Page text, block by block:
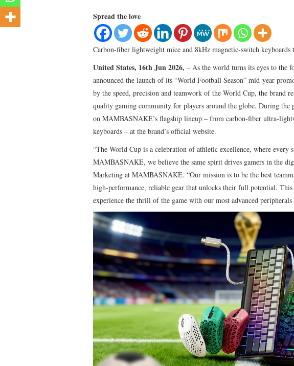
Spread the love
Carbon-fiber lightweight mice and 8kHz magnetic-switch keyboards
United States, 16th Jun 2026, – As the world turns its eyes to
announced the launch of its “World Football Season” mid-year
by the speed, precision and teamwork of the World Cup, the brand
quality gaming community for players around the globe. During the
on MAMBASNAKE’s flagship lineup – from carbon‑fiber
keyboards – at the brand’s official website.
“The World Cup is a celebration of athletic excellence, where every
MAMBASNAKE, we believe the same spirit drives gamers in the
Marketing at MAMBASNAKE. “Our mission is to be the best
high‑performance, reliable gear that unlocks their full potential.
experience the thrill of the game with our most advanced peripherals